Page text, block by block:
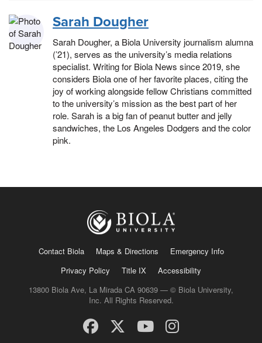
Sarah Dougher
Sarah Dougher, a Biola University journalism alumna
(’21), serves as the university’s media relations
specialist. Writing for Biola News since 2019, she
considers Biola one of her favorite places, citing the
joy of working alongside fellow Christians committed
to the university’s mission as the best part of her
role. Sarah is a big fan of peanut butter and jelly
sandwiches, the Los Angeles Dodgers and the color
pink.
Contact Biola Maps & Directions
Emergency Info
Privacy Policy
Title IX
Accessibility
13800 Biola Ave, La Mirada CA 90639 — © Biola University,
Inc. All Rights Reserved.